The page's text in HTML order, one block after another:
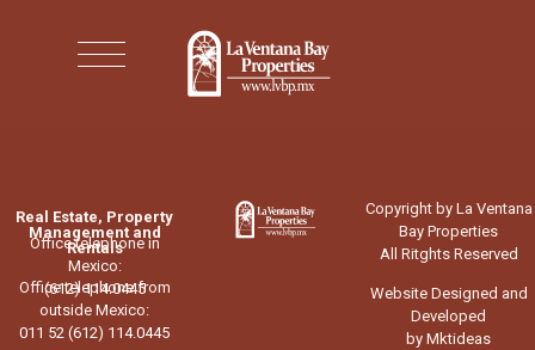
Real Estate, Property
Management and
Rentals
Office telephone in
Mexico:
(612) 114.0445
Office telephone from
outside Mexico:
011 52 (612) 114.0445
Copyright by La Ventana
Bay Properties
All Ritghts Reserved
Website Designed and
Developed
by Mktideas